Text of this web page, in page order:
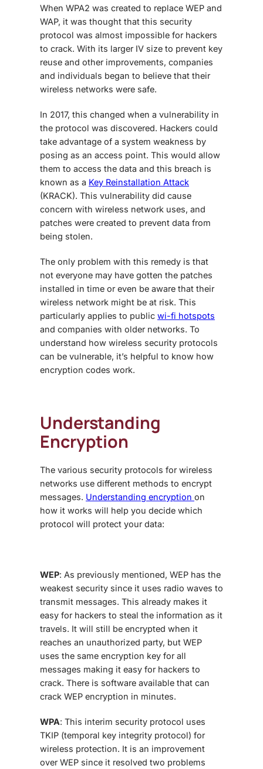
When WPA2 was created to replace WEP and
WAP, it was thought that this security
protocol was almost impossible for hackers
to crack. With its larger IV size to prevent key
reuse and other improvements, companies
and individuals began to believe that their
wireless networks were safe.
In 2017, this changed when a vulnerability in
the protocol was discovered. Hackers could
take advantage of a system weakness by
posing as an access point. This would allow
them to access the data and this breach is
known as a Key Reinstallation Attack
(KRACK). This vulnerability did cause
concern with wireless network uses, and
patches were created to prevent data from
being stolen.
The only problem with this remedy is that
not everyone may have gotten the patches
installed in time or even be aware that their
wireless network might be at risk. This
particularly applies to public wi-fi hotspots
and companies with older networks. To
understand how wireless security protocols
can be vulnerable, it’s helpful to know how
encryption codes work.
Understanding
Encryption
The various security protocols for wireless
networks use different methods to encrypt
messages. Understanding encryption on
how it works will help you decide which
protocol will protect your data:
WEP: As previously mentioned, WEP has the
weakest security since it uses radio waves to
transmit messages. This already makes it
easy for hackers to steal the information as it
travels. It will still be encrypted when it
reaches an unauthorized party, but WEP
uses the same encryption key for all
messages making it easy for hackers to
crack. There is software available that can
crack WEP encryption in minutes.
WPA: This interim security protocol uses
TKIP (temporal key integrity protocol) for
wireless protection. It is an improvement
over WEP since it resolved two problems